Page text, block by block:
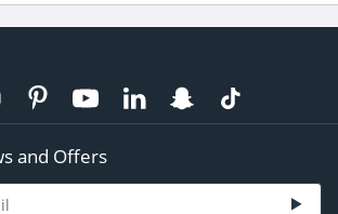
and Offers